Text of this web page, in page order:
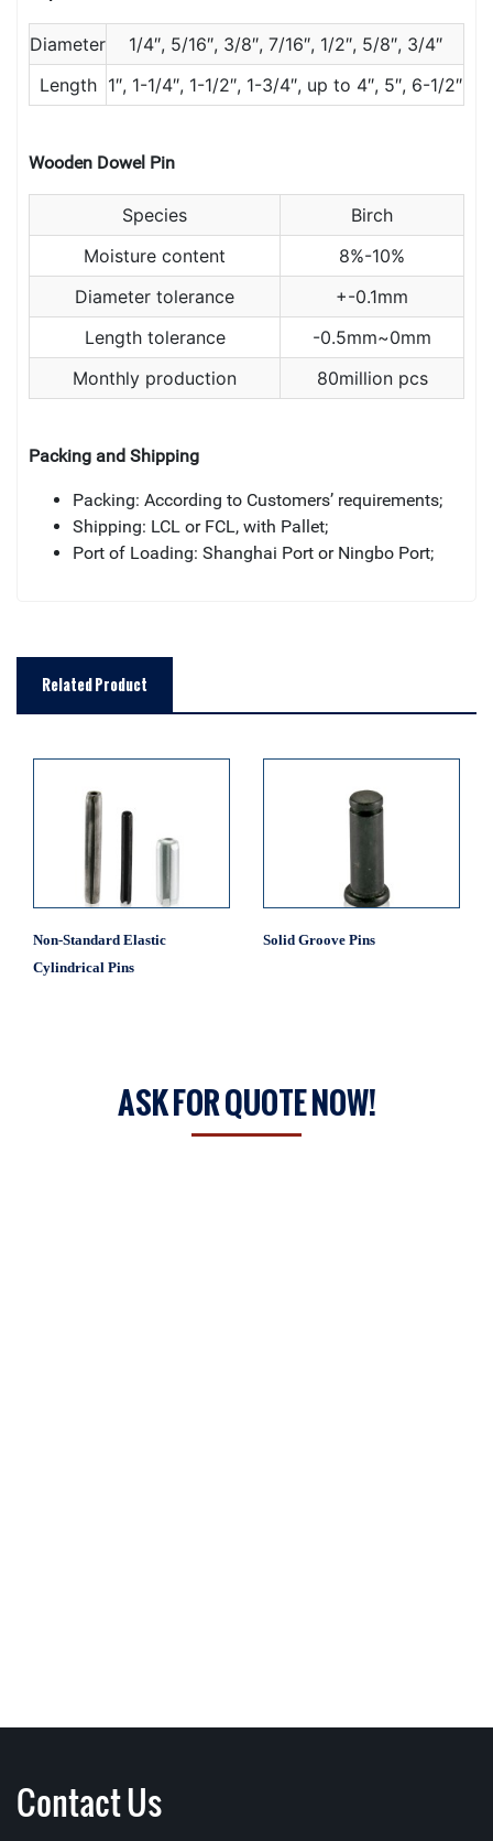
Diameter
1/4″, 5/16″, 3/8″, 7/16″, 1/2″, 5/8″, 3/4″
Length 1″, 1-1/4″, 1-1/2″, 1-3/4″, up to 4″, 5″, 6-1/2″
Wooden Dowel Pin
Species
Birch
Moisture content
8%-10%
Diameter tolerance
+-0.1mm
Length tolerance
-0.5mm~0mm
Monthly production
80million pcs
Packing and Shipping
Packing: According to Customers’ requirements;
Shipping: LCL or FCL, with Pallet;
Port of Loading: Shanghai Port or Ningbo Port;
Related Product
Non-Standard Elastic
Cylindrical Pins
Solid Groove Pins
ASK FOR QUOTE NOW!
Contact Us